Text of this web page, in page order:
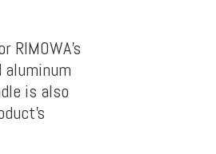
is also